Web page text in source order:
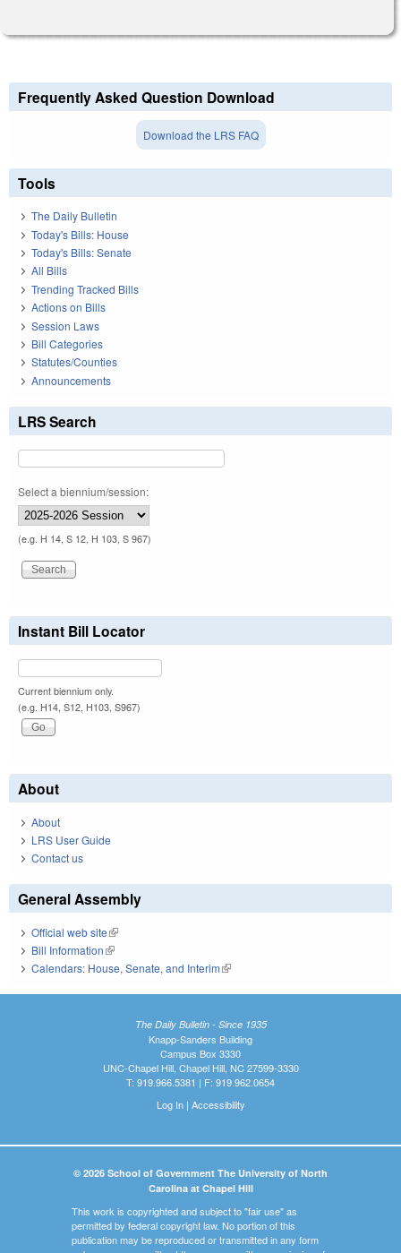
Frequently Asked Question Download
Download the LRS FAQ
Tools
The Daily Bulletin
Today's Bills: House
Today's Bills: Senate
All Bills
Trending Tracked Bills
Actions on Bills
Session Laws
Bill Categories
Statutes/Counties
Announcements
LRS Search
Select a biennium/session:
(e.g. H 14, S 12, H 103, S 967)
Instant Bill Locator
Current biennium only.
(e.g. H14, S12, H103, S967)
About
About
LRS User Guide
Contact us
General Assembly
Official web site(link is external)
Bill Information(link is external)
Calendars: House, Senate, and Interim(link is external)
The Daily Bulletin - Since 1935
Knapp-Sanders Building
Campus Box 3330
UNC-Chapel Hill, Chapel Hill, NC 27599-3330
T: 919.966.5381 | F: 919.962.0654
Log In| Accessibility
© 2026 School of Government The University of North
Carolina at Chapel Hill
This work is copyrighted and subject to "fair use" as
permitted by federal copyright law. No portion of this
publication may be reproduced or transmitted in any form